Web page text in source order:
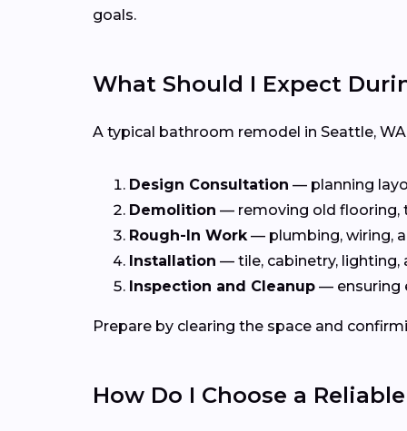
goals.
What Should I Expect
A typical bathroom remodel in Seattle,
Design Consultation — planning
Demolition — removing old flooring,
Rough-In Work— plumbing, wiring,
Installation — tile, cabinetry, lighting,
Inspection and Cleanup — ensuring
Prepare by clearing the space and
How Do I Choose a